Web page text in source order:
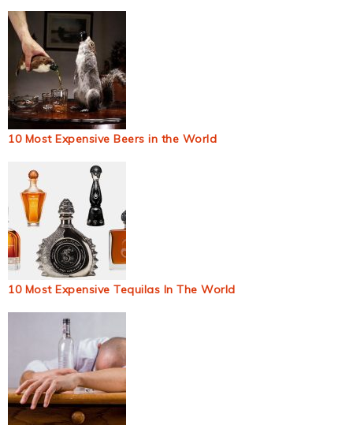
10 Most Expensive Beers in the World
10 Most Expensive Tequilas In The World